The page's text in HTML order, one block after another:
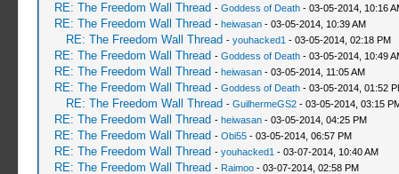
RE: The Freedom Wall Thread - Goddess of Death- 03-05-2014, 10:16
RE: The Freedom Wall Thread - heiwasan- 03-05-2014, 10:39 AM
RE: The Freedom Wall Thread - youhacked1 - 03-05-2014, 02:18 PM
RE: The Freedom Wall Thread - Goddess of Death- 03-05-2014, 10:49
RE: The Freedom Wall Thread - heiwasan- 03-05-2014, 11:05 AM
RE: The Freedom Wall Thread - Goddess of Death- 03-05-2014, 01:52
RE: The Freedom Wall Thread - GuilhermeGS2- 03-05-2014, 03:15
RE: The Freedom Wall Thread - heiwasan- 03-05-2014, 04:25 PM
RE: The Freedom Wall Thread - Obi55- 03-05-2014, 06:57 PM
RE: The Freedom Wall Thread - youhacked1 - 03-07-2014, 10:40 AM
RE: The Freedom Wall Thread - Raimoo- 03-07-2014, 02:58 PM